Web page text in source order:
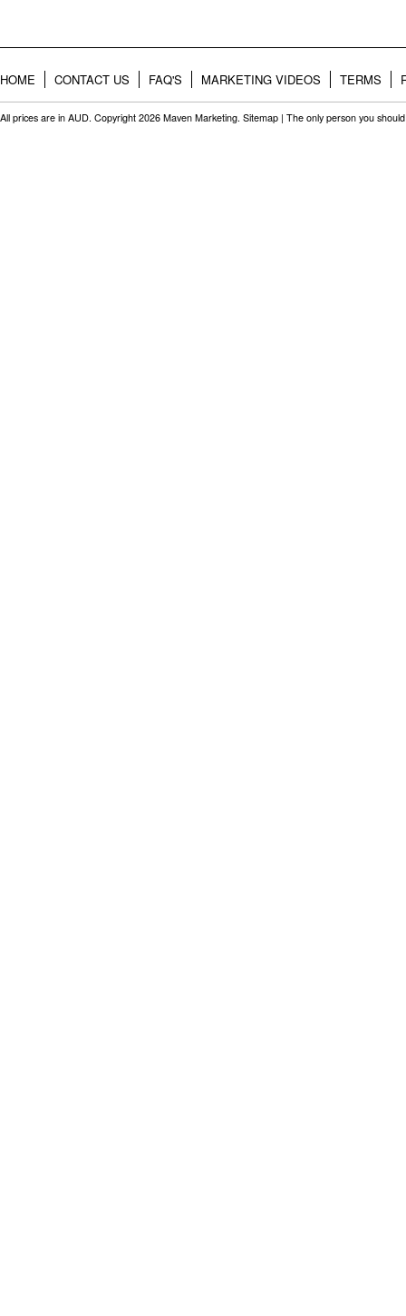
HOME CONTACT US FAQ'S MARKETING VIDEOS TERMS
All prices are in AUD. Copyright 2026 Maven Marketing. Sitemap | The only person you